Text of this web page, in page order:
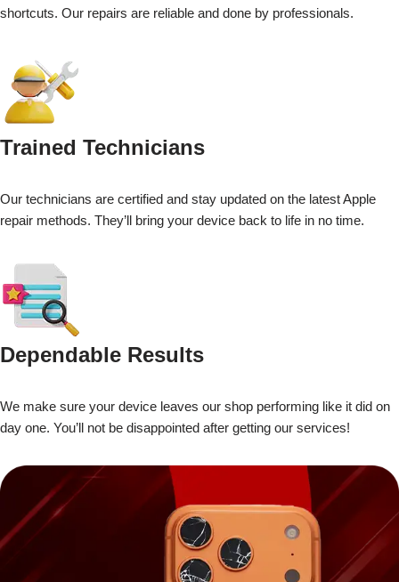
shortcuts. Our repairs are reliable and done by professionals.
Trained Technicians
Our technicians are certified and stay updated on the latest Apple
repair methods. They’ll bring your device back to life in no time.
Dependable Results
We make sure your device leaves our shop performing like it did on
day one. You’ll not be disappointed after getting our services!